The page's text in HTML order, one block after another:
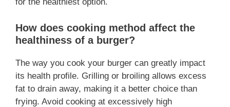
for the healthiest option.
How does cooking method affect the
healthiness of a burger?
The way you cook your burger can greatly impact
its health profile. Grilling or broiling allows excess
fat to drain away, making it a better choice than
frying. Avoid cooking at excessively high